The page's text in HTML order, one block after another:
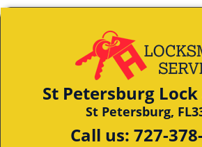
St Petersburg
St Petersburg,
Call us: 727-